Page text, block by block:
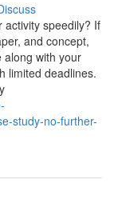
activity speedily? If
and concept,
along with your
limited deadlines.
study-no-further-